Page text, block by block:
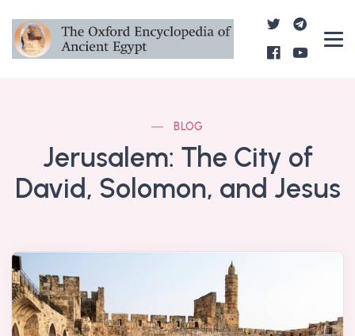
BLOG
Jerusalem: The City of
David, Solomon, and Jesus